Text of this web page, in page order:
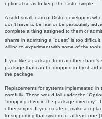
optional so as to keep the Distro simple.
A solid small team of Distro developers
don't have to be fast or be particularly
complete a thing assigned to them or
shame in admitting a "quest" is too difficult.
willing to experiment with some of the
If you like a package from another
package that can be dropped in by shard
the package.
Replacements for systems implemented
carefully. These would fall under the
"dropping them in the package directory".
other scripts. If you create or make a
to supporting that system for at least one